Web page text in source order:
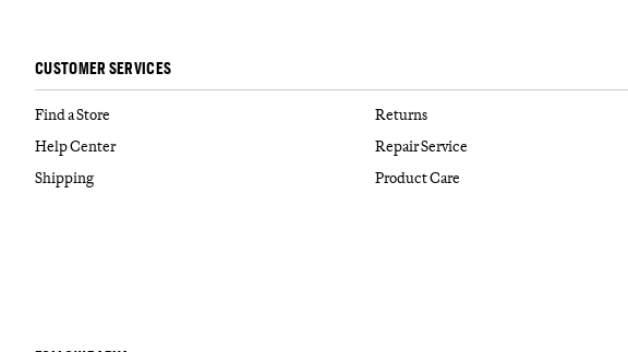
CUSTOMER SERVICES
Find a Store
Returns
Help Center
Repair Service
Shipping
Product Care